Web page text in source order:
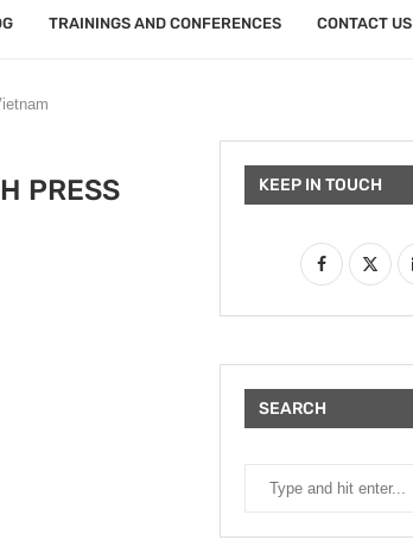
TRAININGS AND CONFERENCES CONTACT US
PRESS
KEEP IN TOUCH
SEARCH